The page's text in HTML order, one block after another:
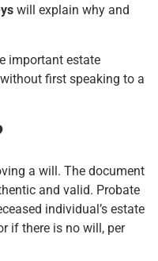
will explain why and
important estate
first speaking to a
a will. The document
and valid. Probate
individual’s estate
if there is no will, per